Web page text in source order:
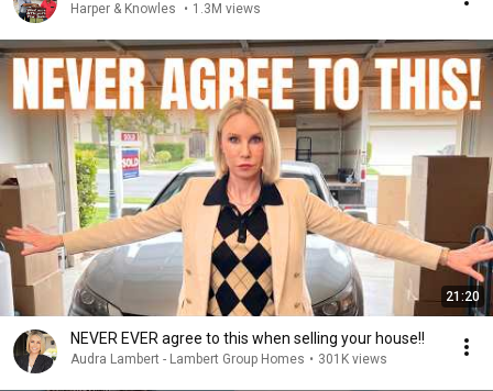
Harper & Knowles • 1.3M views
21:20
NEVER EVER agree to this when selling your house!!
Audra Lambert - Lambert Group Homes • 301K views